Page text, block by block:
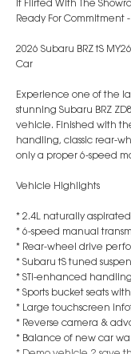
It Flirted With The
Ready For Commitment
2026 Subaru BRZ tS
Car
Experience one of the
stunning Subaru BRZ
vehicle. Finished with
handling, classic rear-
only a proper 6-speed
Vehicle Highlights
* 2.4L naturally
* 6-speed manual
* Rear-wheel drive
* Subaru tS tuned
* STI-enhanced
* Sports bucket seats
* Large touchscreen
* Reverse camera &
* Balance of new car